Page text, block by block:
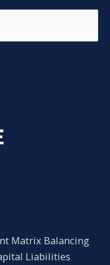
Matrix Balancing
Liabilities